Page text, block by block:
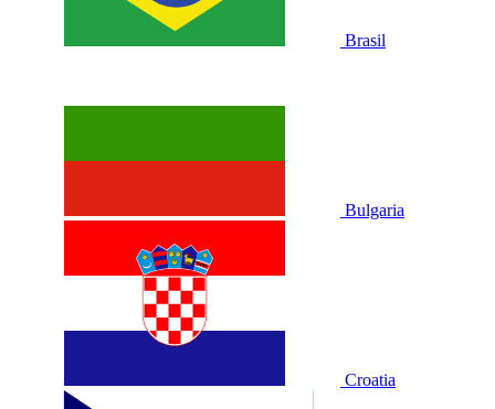
Brasil
Bulgaria
Croatia